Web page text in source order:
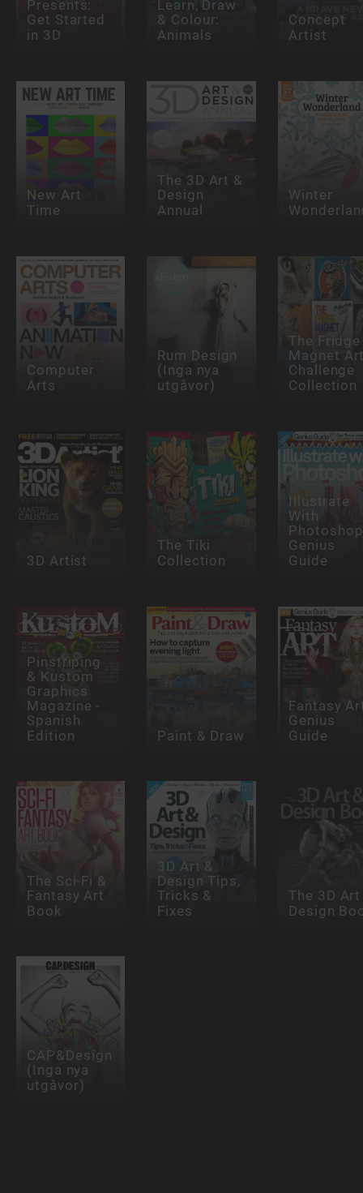
Presents:
Get Started
in 3D
Learn, Draw
& Colour:
Animals
Concept
Artist
New Art
Time
The 3D Art &
Design
Annual
Winter
Computer
Arts
Rum Design
(Inga nya
utgåvor)
The Fridge
Magnet
Challenge
Collection
3D Artist
The Tiki
Collection
Illustrate
With
Photoshop
Genius
Guide
Pinstriping
& Kustom
Graphics
Magazine -
Spanish
Edition Paint & Draw
Fantasy
Genius
Guide
The Sci-Fi &
Fantasy Art
Book
3D Art &
Design Tips,
Tricks &
Fixes
The 3D
Design
CAP&Design
(Inga nya
utgåvor)